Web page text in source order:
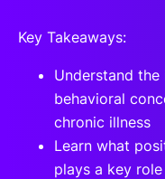
Key Takeaways:
Understand
behavioral
chronic illness
Learn what
plays a key